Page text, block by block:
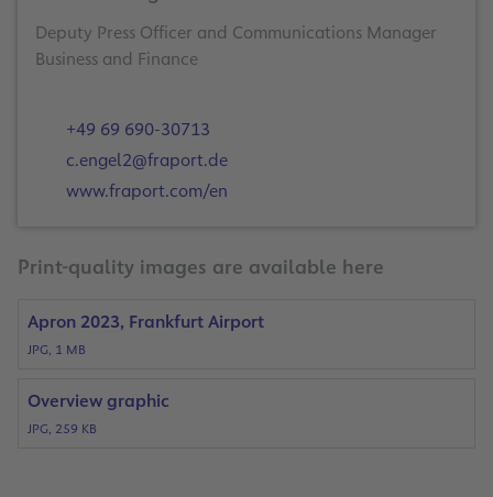
Deputy Press Officer and Communications Manager
Business and Finance
+49 69 690-30713
c.engel2@fraport.de
www.fraport.com/en
Print-quality images are available here
Apron 2023, Frankfurt Airport
JPG, 1 MB
Overview graphic
JPG, 259 KB